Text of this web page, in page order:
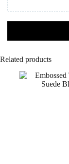
Related products